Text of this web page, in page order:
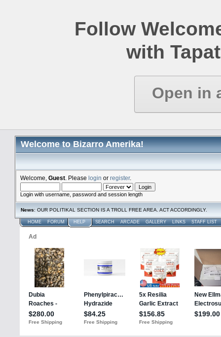
Follow
with
Open in
Welcome to Bizarro Amerika!
Welcome, Guest . Please login or register.
Login with username, password and session length
News: OUR POLITIKAL SECTION IS A TROLL FREE AREA. ACT ACCORDINGLY.
HOME FORUM HELP SEARCH ARCADE GALLERY LINKS STAFF LIST